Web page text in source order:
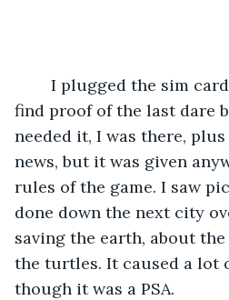
find proof of the last dare
needed it, I was there,
news, but it was given
rules of the game. I saw
done down the next city
saving the earth, about
the turtles. It caused a lot
though it was a PSA.